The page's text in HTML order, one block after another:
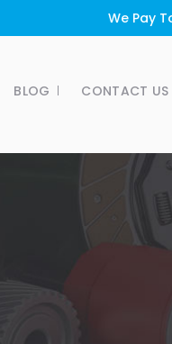
We Pay
BLOG CONTACT US